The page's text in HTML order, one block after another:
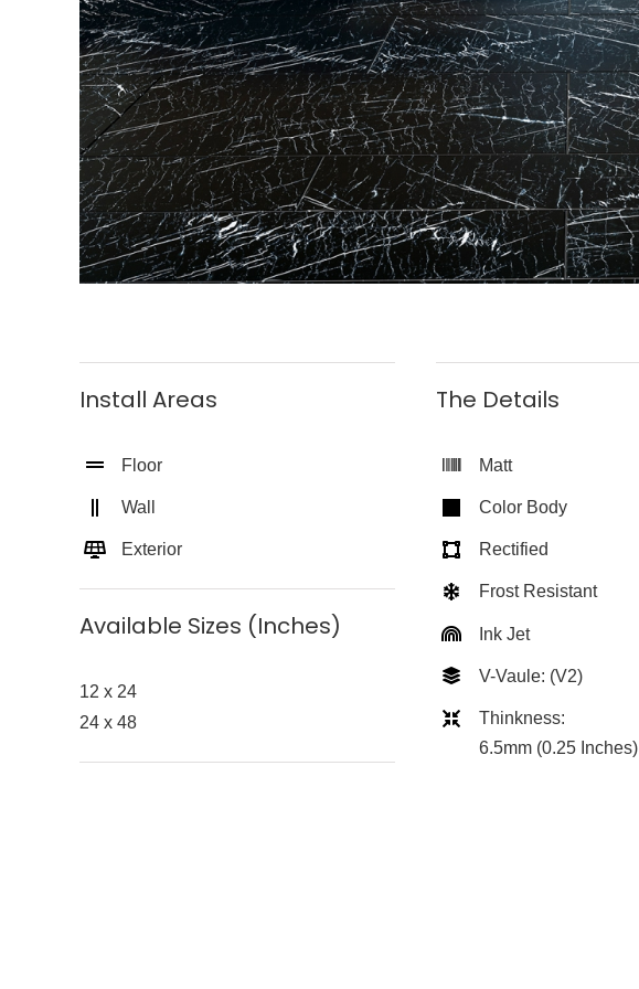
Install Areas
Floor
Wall
Exterior
Available Sizes (Inches)
12 x 24
24 x 48
The Details
Matt
Color Body
Rectified
Frost Resistant
Ink Jet
V-Vaule: (V2)
Thinkness:
6.5mm (0.25 Inches)